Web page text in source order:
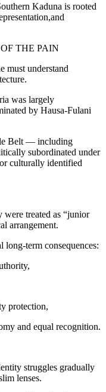
Kaduna is rooted
THE PAIN
must understand
was largely
by Hausa-Fulani
Belt — including
subordinated under
culturally identified
treated as “junior
arrangement.
long-term consequences:
protection,
and equal recognition.
struggles gradually
lenses.